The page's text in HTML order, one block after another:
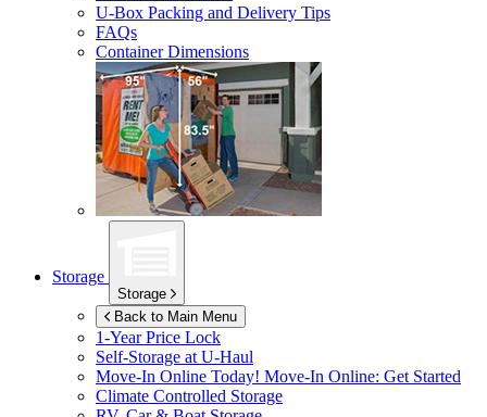
U-Box Packing and Delivery Tips
FAQs
Container Dimensions
Storage
Storage
Back to Main Menu
1-Year Price Lock
Self-Storage atU-Haul
Move-In Online Today! Move-In Online: Get Started
Climate Controlled Storage